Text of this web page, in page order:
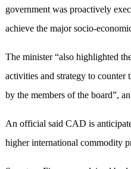
government was proactively
achieve the major socio-
The minister “also highlighted
activities and strategy to counter
by the members of the board”,
An official said CAD is
higher international commodity